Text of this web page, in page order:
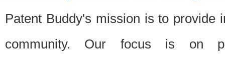
Patent Buddy's mission is to provide
community. Our focus is on